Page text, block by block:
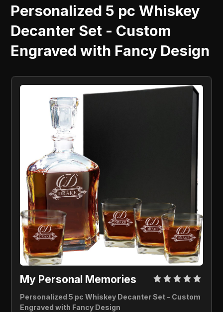
Personalized 5 pc Whiskey
Decanter Set - Custom
Engraved with Fancy Design
My Personal Memories
Personalized 5 pc Whiskey Decanter Set - Custom
Engraved with Fancy Design